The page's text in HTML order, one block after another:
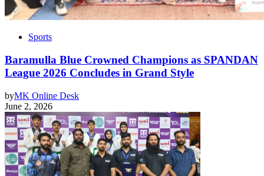
Sports
Baramulla Blue Crowned Champions as SPANDAN
League 2026 Concludes in Grand Style
byMK Online Desk
June 2, 2026